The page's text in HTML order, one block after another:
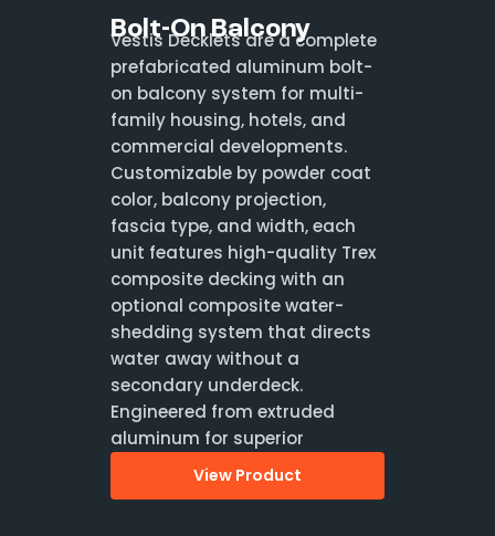
Bolt-On Balcony
Vestis Decklets are a complete
prefabricated aluminum bolt-
on balcony system for multi-
family housing, hotels, and
commercial developments.
Customizable by powder coat
color, balcony projection,
fascia type, and width, each
unit features high-quality Trex
composite decking with an
optional composite water-
shedding system that directs
water away without a
secondary underdeck.
Engineered from extruded
aluminum for superior
View Product